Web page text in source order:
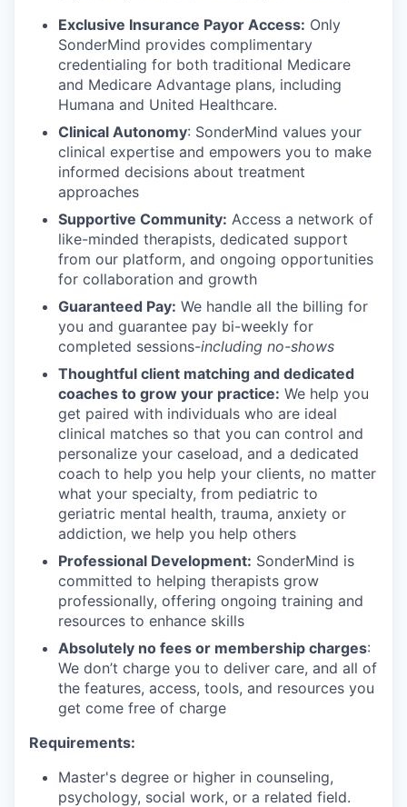
Exclusive Insurance Payor Access: Only
SonderMind provides complimentary
credentialing for both traditional Medicare
and Medicare Advantage plans, including
Humana and United Healthcare.
Clinical Autonomy: SonderMind values your
clinical expertise and empowers you to make
informed decisions about treatment
approaches
Supportive Community: Access a network of
like-minded therapists, dedicated support
from our platform, and ongoing opportunities
for collaboration and growth
Guaranteed Pay: We handle all the billing for
you and guarantee pay bi-weekly for
completed sessions-including no-shows
Thoughtful client matching and dedicated
coaches to grow your practice: We help you
get paired with individuals who are ideal
clinical matches so that you can control and
personalize your caseload, and a dedicated
coach to help you help your clients, no matter
what your specialty, from pediatric to
geriatric mental health, trauma, anxiety or
addiction, we help you help others
Professional Development: SonderMind is
committed to helping therapists grow
professionally, offering ongoing training and
resources to enhance skills
Absolutely no fees or membership charges:
We don’t charge you to deliver care, and all of
the features, access, tools, and resources you
get come free of charge
Requirements:
Master's degree or higher in counseling,
psychology, social work, or a related field.